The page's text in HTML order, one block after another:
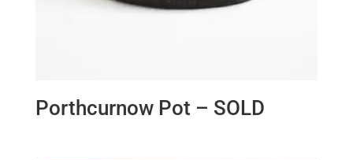
Porthcurnow Pot – SOLD